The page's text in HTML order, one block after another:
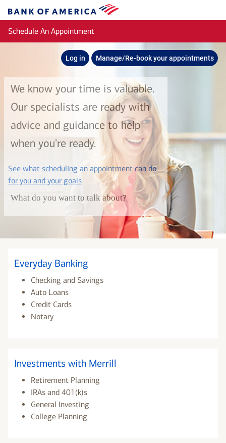
Bank
of
America
Schedule An Appointment
Log in Manage/Re-book your appointments
We know your time is valuable.
Our specialists are ready with
advice and guidance to help
when you're ready.
See what scheduling an appointment can do
for you and your goalslayer
What do you want to talk about?
Everyday Banking
Checking and Savings
Auto Loans
Credit Cards
Notary
Investments with Merrill
Retirement Planning
IRAs and 401(k)s
General Investing
College Planning